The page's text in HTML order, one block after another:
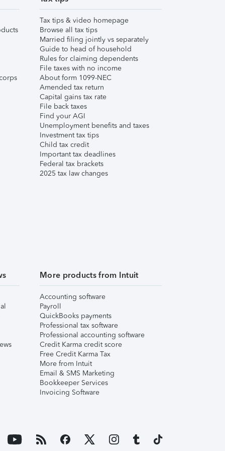
Tax tips & video homepage
Browse all tax tips
Married filing jointly vs separately
Guide to head of household
Rules for claiming dependents
File taxes with no income
About form 1099-NEC
Amended tax return
Capital gains tax rate
File back taxes
Find your AGI
Unemployment benefits and taxes
Investment tax tips
Child tax credit
Important tax deadlines
Federal tax brackets
2025 tax law changes
More products from Intuit
Accounting software
Payroll
QuickBooks payments
Professional tax software
Professional accounting software
Credit Karma credit score
Free Credit Karma Tax
More from Intuit
Email & SMS Marketing
Bookkeeper Services
Invoicing Software